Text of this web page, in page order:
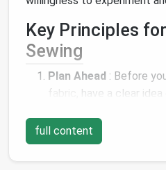
Key Principles
Sewing
Plan Ahead : Before
fabric
, have a clear
Consider the garment's
width, and how scraps
Designwith Zero
full content